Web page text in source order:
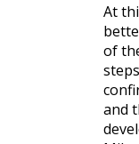
At
of
and